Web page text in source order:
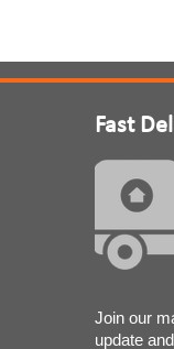
Fast
Join our
update